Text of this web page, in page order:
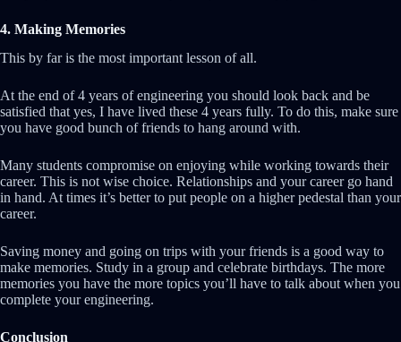
4. Making Memories
This by far is the most important lesson of all.
At the end of 4 years of engineering you should look back and be
satisfied that yes, I have lived these 4 years fully. To do this, make sure
you have good bunch of friends to hang around with.
Many students compromise on enjoying while working towards their
career. This is not wise choice. Relationships and your career go hand
in hand. At times it’s better to put people on a higher pedestal than your
career.
Saving money and going on trips with your friends is a good way to
make memories. Study in a group and celebrate birthdays. The more
memories you have the more topics you’ll have to talk about when you
complete your engineering.
Conclusion